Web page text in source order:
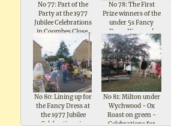
No 77: Part of the
Party at the 1977
Jubilee Celebrations
in Coombes Close,
Shipton under
Wychwood
No 78: The First
Prize winners of the
under 5s Fancy
Dress King and
Queen at the 1977
Jubilee Celebrations
in Coombes Close
No 80: Lining up for
the Fancy Dress at
the 1977 Jubilee
Celebrations in
No 81: Milton under
Wychwood - Ox
Roast on green -
Celebrations for